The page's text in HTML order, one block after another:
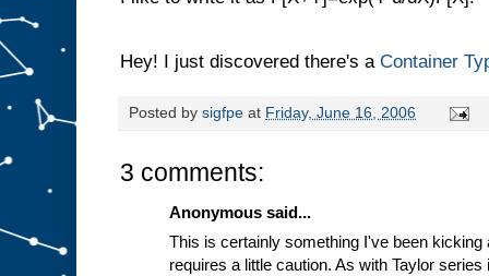
Hey! I just discovered there's a Container
Posted by sigfpe at Friday, June 16, 2006
3 comments:
Anonymous said...
This is certainly something I've been kicking
requires a little caution. As with Taylor